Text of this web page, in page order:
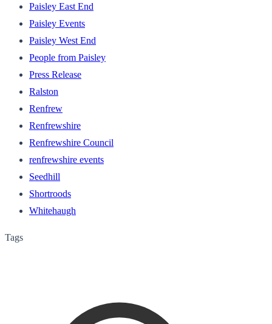
Paisley East End
Paisley Events
Paisley West End
People from Paisley
Press Release
Ralston
Renfrew
Renfrewshire
Renfrewshire Council
renfrewshire events
Seedhill
Shortroods
Whitehaugh
Tags